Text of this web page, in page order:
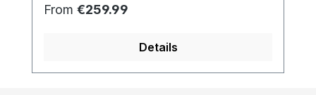
Regular price:
From €259.99
Details